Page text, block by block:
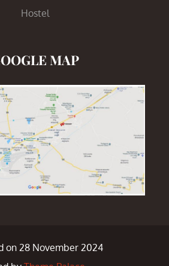
Hostel
MAP
on 28 November 2024